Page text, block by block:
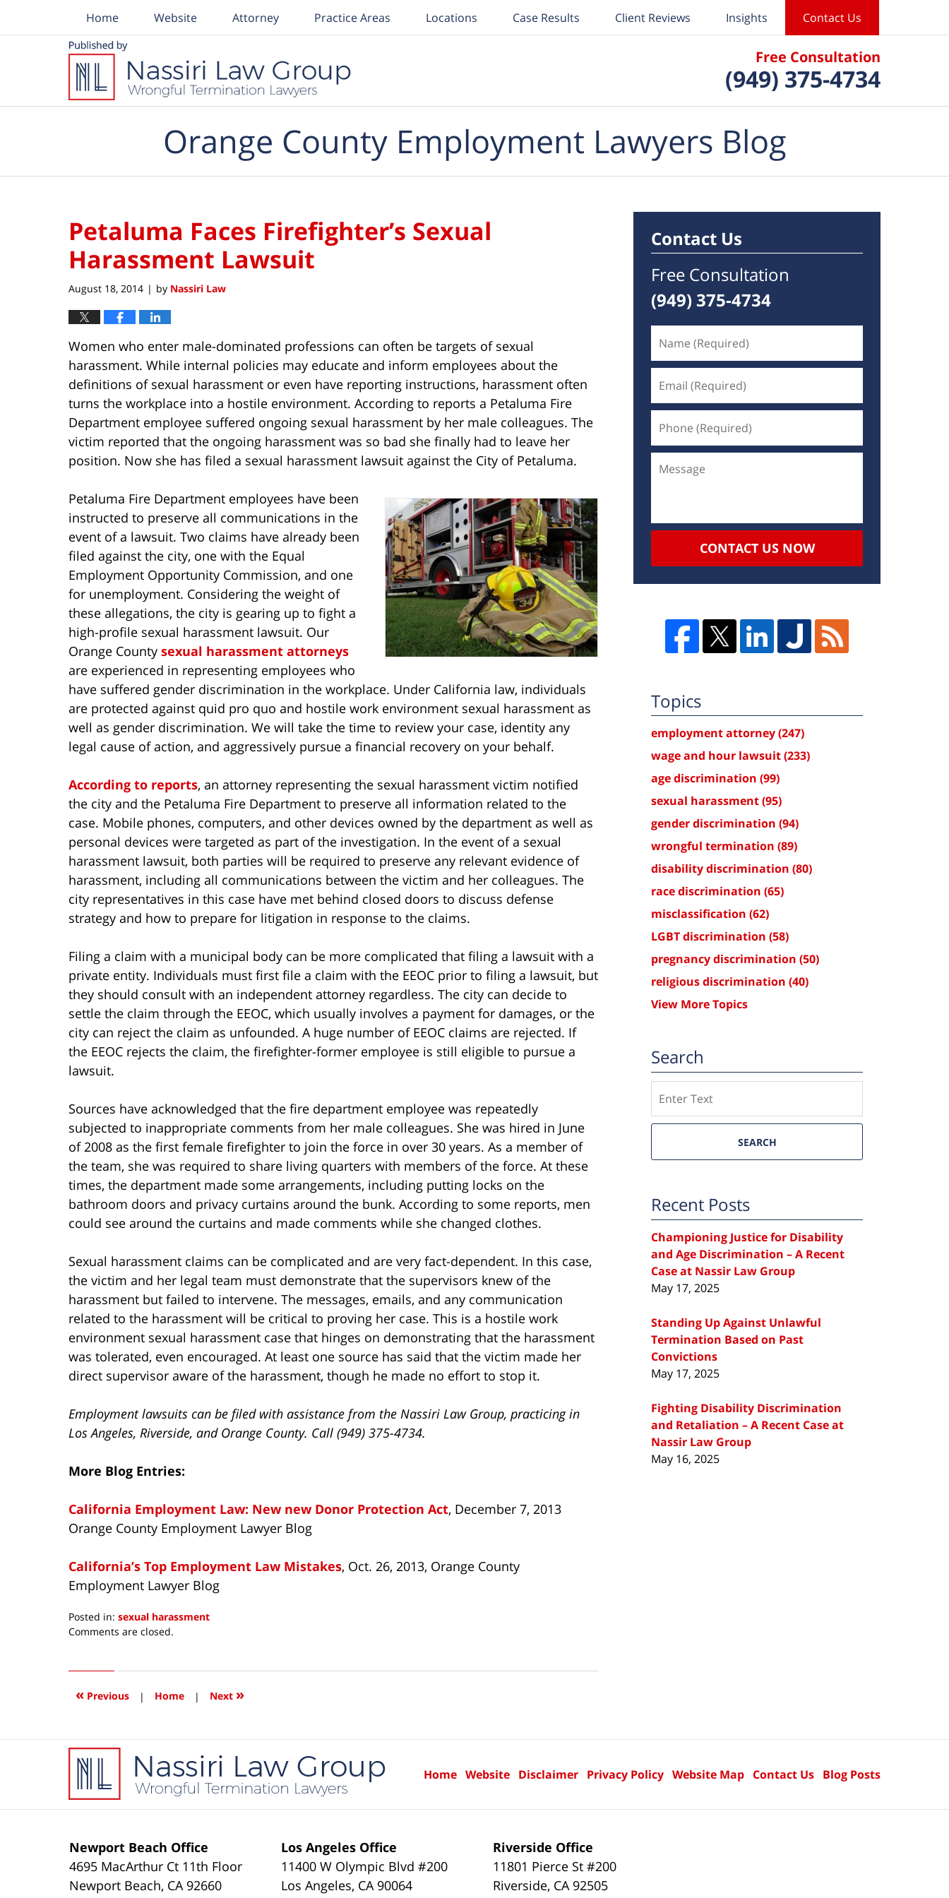
Free Consultation
(949) 375-4734
Home Website Attorney Practice Areas Locations Case Results Client Reviews Insights Contact Us
Orange County Employment Lawyers Blog
Petaluma Faces Firefighter’s Sexual
Harassment Lawsuit
August 18, 2014 | by Nassiri Law
Women who enter male-dominated professions can often be targets of sexual
harassment. While internal policies may educate and inform employees about the
definitions of sexual harassment or even have reporting instructions, harassment often
turns the workplace into a hostile environment. According to reports a Petaluma Fire
Department employee suffered ongoing sexual harassment by her male colleagues. The
victim reported that the ongoing harassment was so bad she finally had to leave her
position. Now she has filed a sexual harassment lawsuit against the City of Petaluma.
Petaluma Fire Department employees have been
instructed to preserve all communications in the
event of a lawsuit. Two claims have already been
filed against the city, one with the Equal
Employment Opportunity Commission, and one
for unemployment. Considering the weight of
these allegations, the city is gearing up to fight a
high-profile sexual harassment lawsuit. Our
Orange County sexual harassment attorneys
are experienced in representing employees who
have suffered gender discrimination in the workplace. Under California law, individuals
are protected against quid pro quo and hostile work environment sexual harassment as
well as gender discrimination. We will take the time to review your case, identity any
legal cause of action, and aggressively pursue a financial recovery on your behalf.
According to reports, an attorney representing the sexual harassment victim notified
the city and the Petaluma Fire Department to preserve all information related to the
case. Mobile phones, computers, and other devices owned by the department as well as
personal devices were targeted as part of the investigation. In the event of a sexual
harassment lawsuit, both parties will be required to preserve any relevant evidence of
harassment, including all communications between the victim and her colleagues. The
city representatives in this case have met behind closed doors to discuss defense
strategy and how to prepare for litigation in response to the claims.
Filing a claim with a municipal body can be more complicated that filing a lawsuit with a
private entity. Individuals must first file a claim with the EEOC prior to filing a lawsuit, but
they should consult with an independent attorney regardless. The city can decide to
settle the claim through the EEOC, which usually involves a payment for damages, or the
city can reject the claim as unfounded. A huge number of EEOC claims are rejected. If
the EEOC rejects the claim, the firefighter-former employee is still eligible to pursue a
lawsuit.
Sources have acknowledged that the fire department employee was repeatedly
subjected to inappropriate comments from her male colleagues. She was hired in June
of 2008 as the first female firefighter to join the force in over 30 years. As a member of
the team, she was required to share living quarters with members of the force. At these
times, the department made some arrangements, including putting locks on the
bathroom doors and privacy curtains around the bunk. According to some reports, men
could see around the curtains and made comments while she changed clothes.
Sexual harassment claims can be complicated and are very fact-dependent. In this case,
the victim and her legal team must demonstrate that the supervisors knew of the
harassment but failed to intervene. The messages, emails, and any communication
related to the harassment will be critical to proving her case. This is a hostile work
environment sexual harassment case that hinges on demonstrating that the harassment
was tolerated, even encouraged. At least one source has said that the victim made her
direct supervisor aware of the harassment, though he made no effort to stop it.
Employment lawsuits can be filed with assistance from the Nassiri Law Group, practicing in
Los Angeles, Riverside, and Orange County. Call (949) 375-4734.
More Blog Entries:
California Employment Law: New new Donor Protection Act, December 7, 2013
Orange County Employment Lawyer Blog
California’s Top Employment Law Mistakes, Oct. 26, 2013, Orange County
Employment Lawyer Blog
Posted in: sexual harassment
Updated:
2014
5:41
Comments are closed.
« Previous | Home | Next »
Contact Us
Free Consultation
(949) 375-4734
CONTACT US NOW
Topics
employment attorney(247)
wage and hour lawsuit(233)
age discrimination (99)
sexual harassment(95)
gender discrimination (94)
wrongful termination (89)
disability discrimination (80)
race discrimination (65)
misclassification (62)
LGBT discrimination (58)
pregnancy discrimination (50)
religious discrimination (40)
View More Topics
Search
SEARCH
Recent Posts
Championing Justice for Disability
and Age Discrimination – A Recent
Case at Nassir Law Group
May 17, 2025
Standing Up Against Unlawful
Termination Based on Past
Convictions
May 17, 2025
Fighting Disability Discrimination
and Retaliation – A Recent Case at
Nassir Law Group
May 16, 2025
Newport Beach Office
4695 MacArthur Ct 11th Floor
Newport Beach, CA 92660
Los Angeles Office
11400 W Olympic Blvd #200
Los Angeles, CA 90064
Riverside Office
11801 Pierce St #200
Riverside, CA 92505
Home Website Disclaimer Privacy Policy Website Map Contact Us Blog Posts